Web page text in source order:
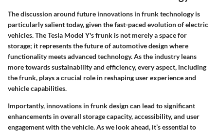
The discussion around future innovations in frunk technology is
particularly salient today, given the fast-paced evolution of electric
vehicles. The Tesla Model Y's frunk is not merely a space for
storage; it represents the future of automotive design where
functionality meets advanced technology. As the industry leans
more towards sustainability and efficiency, every aspect, including
the frunk, plays a crucial role in reshaping user experience and
vehicle capabilities.
Importantly, innovations in frunk design can lead to significant
enhancements in overall storage capacity, accessibility, and user
engagement with the vehicle. As we look ahead, it’s essential to